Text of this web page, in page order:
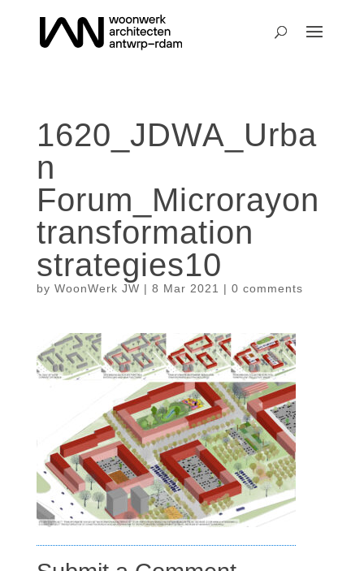
1620_JDWA_Urba
n
Forum_Microrayon
transformation
strategies10
by WoonWerk JW | 8 Mar 2021 | 0 comments